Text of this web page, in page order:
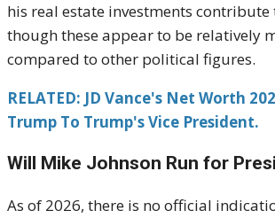
his real estate investments contribute
though these appear to be relatively
compared to other political figures.
RELATED: JD Vance's Net Worth
Trump To Trump's Vice President.
Will Mike Johnson Run for
As of 2026, there is no official